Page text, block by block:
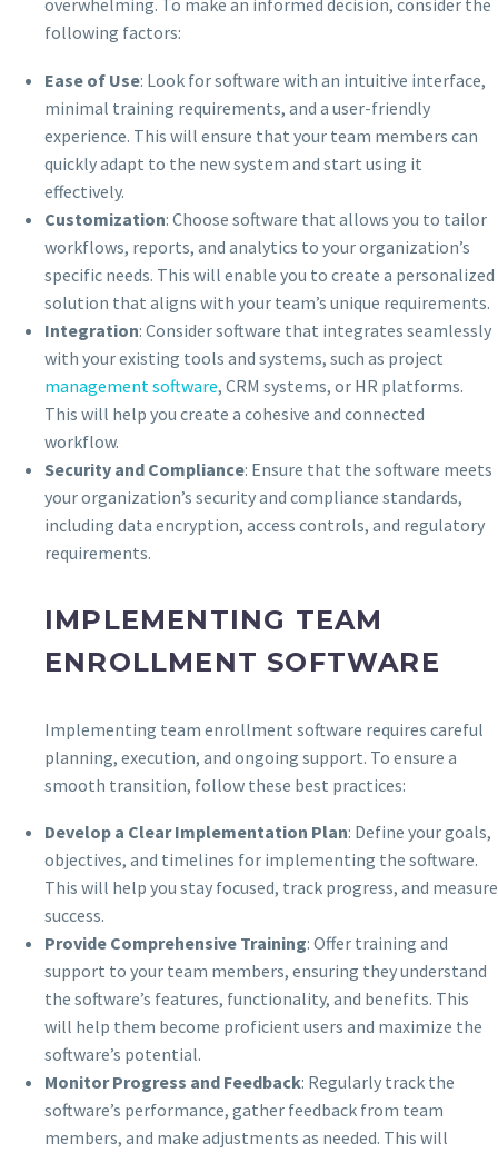
overwhelming. To make an informed decision, consider the
following factors:
Ease of Use: Look for software with an intuitive interface,
minimal training requirements, and a user-friendly
experience. This will ensure that your team members can
quickly adapt to the new system and start using it
effectively.
Customization: Choose software that allows you to tailor
workflows, reports, and analytics to your organization’s
specific needs. This will enable you to create a personalized
solution that aligns with your team’s unique requirements.
Integration: Consider software that integrates seamlessly
with your existing tools and systems, such as project
management software, CRM systems, or HR platforms.
This will help you create a cohesive and connected
workflow.
Security and Compliance: Ensure that the software meets
your organization’s security and compliance standards,
including data encryption, access controls, and regulatory
requirements.
IMPLEMENTING TEAM
ENROLLMENT SOFTWARE
Implementing team enrollment software requires careful
planning, execution, and ongoing support. To ensure a
smooth transition, follow these best practices:
Develop a Clear Implementation Plan: Define your goals,
objectives, and timelines for implementing the software.
This will help you stay focused, track progress, and measure
success.
Provide Comprehensive Training: Offer training and
support to your team members, ensuring they understand
the software’s features, functionality, and benefits. This
will help them become proficient users and maximize the
software’s potential.
Monitor Progress and Feedback: Regularly track the
software’s performance, gather feedback from team
members, and make adjustments as needed. This will